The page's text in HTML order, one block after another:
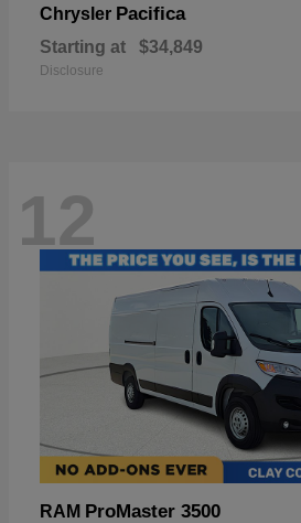
Chrysler Pacifica
Starting at $34,849
Disclosure
12
RAM ProMaster 3500